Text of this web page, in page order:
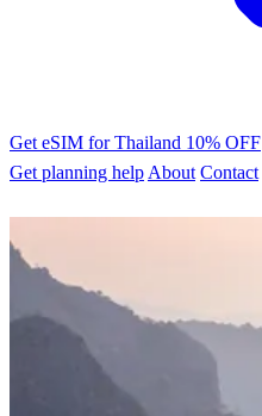
Get eSIM for Thailand 10% OFF
Get planning help About Contact